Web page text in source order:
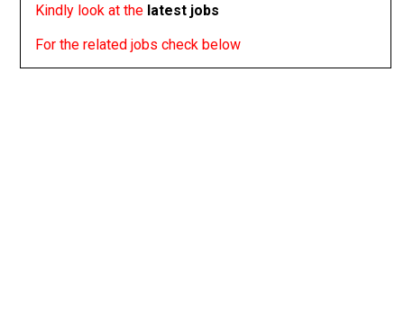
Kindly look at the latest jobs
For the related jobs check below